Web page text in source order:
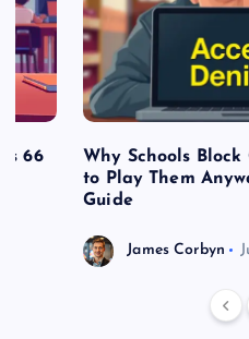
66
Why Schools Block
to Play Them
Guide
James Corbyn